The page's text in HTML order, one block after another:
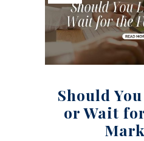
Should
or Wait